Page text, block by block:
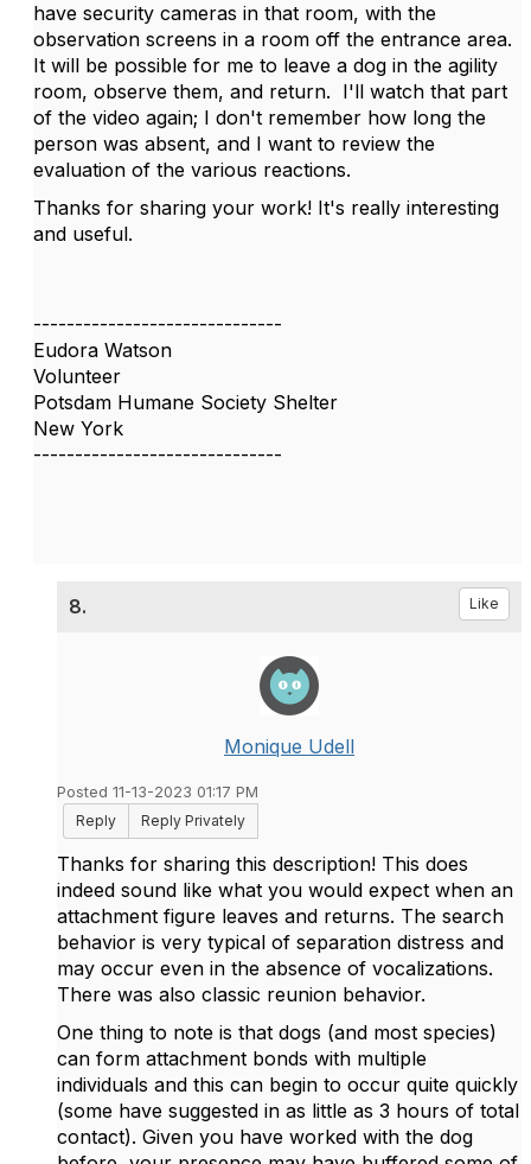
have security cameras in that room, with the
observation screens in a room off the entrance area.
It will be possible for me to leave a dog in the agility
room, observe them, and return. I'll watch that part
of the video again; I don't remember how long the
person was absent, and I want to review the
evaluation of the various reactions.
Thanks for sharing your work! It's really interesting
and useful.
------------------------------
Eudora Watson
Volunteer
Potsdam Humane Society Shelter
New York
------------------------------
8. Like
Monique Udell
Posted 11-13-2023 01:17 PM
Reply
Reply Privately
Thanks for sharing this description! This does
indeed sound like what you would expect when an
attachment figure leaves and returns. The search
behavior is very typical of separation distress and
may occur even in the absence of vocalizations.
There was also classic reunion behavior.
One thing to note is that dogs (and most species)
can form attachment bonds with multiple
individuals and this can begin to occur quite quickly
(some have suggested in as little as 3 hours of total
contact). Given you have worked with the dog